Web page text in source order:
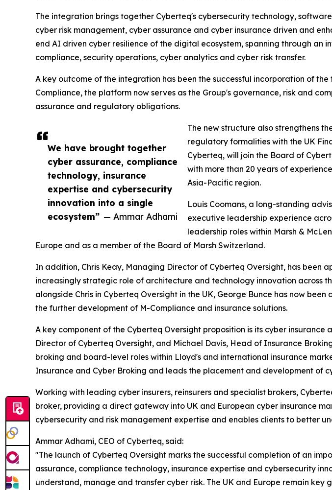
We have brought together
cyber assurance, compliance
technology, insurance
expertise and cybersecurity
innovation into a single
ecosystem” — Ammar Adhami
The integration brings together Cyberteq's cybersecurity technology,
cyber risk management, cyber assurance and cyber insurance driven and
end AI driven cyber resilience of the digital ecosystem, spanning through
compliance, security operations, cyber analytics and cyber risk transfer.
A key outcome of the integration has been the successful incorporation of
Compliance, the platform now serves as the Group's governance, risk and
assurance and regulatory obligations.
The new structure also strengthens
regulatory formalities with the UK
Cyberteq, will join the Board of
with more than 20 years of
Asia-Pacific region.
Louis Coomans, a long-standing
executive leadership experience
leadership roles within Marsh &
Europe and as a member of the Board of Marsh Switzerland.
In addition, Chris Keay, Managing Director of Cyberteq Oversight, has been
increasingly strategic role of architecture and technology innovation across
alongside Chris in Cyberteq Oversight in the UK, George Bunce has now
the further development of M-Compliance and insurance solutions.
A key component of the Cyberteq Oversight proposition is its cyber
Director of Cyberteq Oversight, and Michael Davis, Head of Insurance
broking and board-level roles within Lloyd's and international insurance
Insurance and Cyber Broking and leads the placement and development of
Working with leading cyber insurers, reinsurers and specialist brokers,
broker, providing a direct gateway into UK and European cyber insurance
cybersecurity and risk management expertise and enables clients to better
Ammar Adhami, CEO of Cyberteq, said:
"The launch of Cyberteq Oversight marks the successful completion of an
assurance, compliance technology, insurance expertise and cybersecurity
understand, manage and transfer cyber risk. The UK and Europe remain